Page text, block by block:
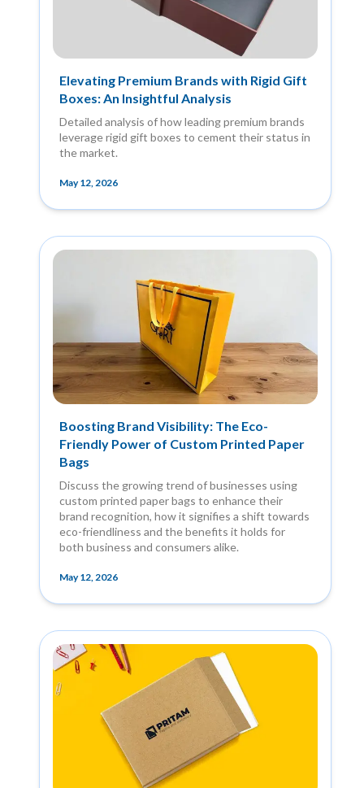
Elevating Premium Brands with Rigid Gift
Boxes: An Insightful Analysis
Detailed analysis of how leading premium brands
leverage rigid gift boxes to cement their status in
the market.
May 12, 2026
Boosting Brand Visibility: The Eco-
Friendly Power of Custom Printed Paper
Bags
Discuss the growing trend of businesses using
custom printed paper bags to enhance their
brand recognition, how it signifies a shift towards
eco-friendliness and the benefits it holds for
both business and consumers alike.
May 12, 2026